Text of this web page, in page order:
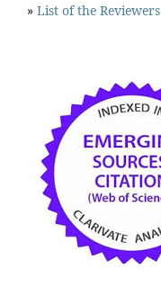
» List of the Reviewers